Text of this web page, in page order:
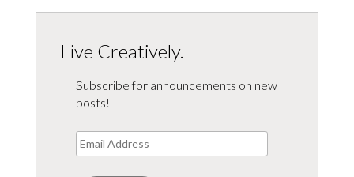
Live Creatively.
Subscribe for announcements on new
posts!
Email
Address